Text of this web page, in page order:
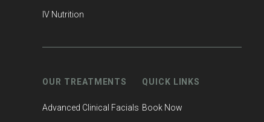
IV Nutrition
OUR TREATMENTS
Advanced Clinical Facials
QUICK LINKS
Book Now